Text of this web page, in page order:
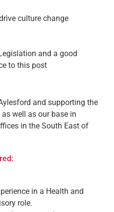
culture change
and a good
to this post
and supporting the
well as our base in
in the South East of
in a Health and
role.